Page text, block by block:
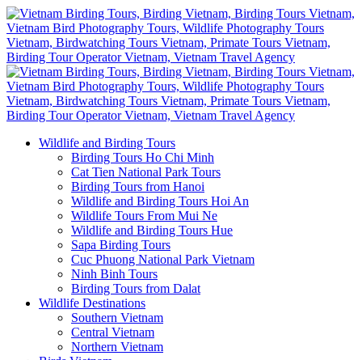
Wildlife and Birding Tours
Birding Tours Ho Chi Minh
Cat Tien National Park Tours
Birding Tours from Hanoi
Wildlife and Birding Tours Hoi An
Wildlife Tours From Mui Ne
Wildlife and Birding Tours Hue
Sapa Birding Tours
Cuc Phuong National Park Vietnam
Ninh Binh Tours
Birding Tours from Dalat
Wildlife Destinations
Southern Vietnam
Central Vietnam
Northern Vietnam